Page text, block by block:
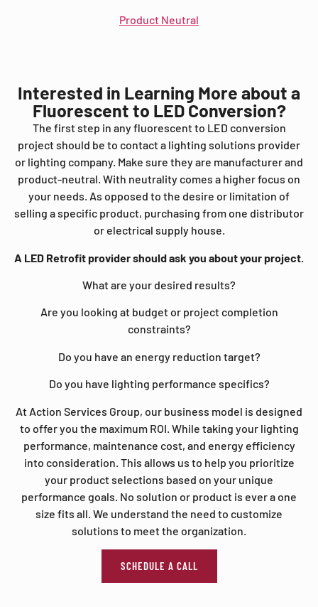
Product Neutral
Interested in Learning More about a
Fluorescent to LED Conversion?
The first step in any fluorescent to LED conversion
project should be to contact a lighting solutions provider
or lighting company. Make sure they are manufacturer and
product-neutral. With neutrality comes a higher focus on
your needs. As opposed to the desire or limitation of
selling a specific product, purchasing from one distributor
or electrical supply house.
A LED Retrofit provider should ask you about your project.
What are your desired results?
Are you looking at budget or project completion
constraints?
Do you have an energy reduction target?
Do you have lighting performance specifics?
At Action Services Group, our business model is designed
to offer you the maximum ROI. While taking your lighting
performance, maintenance cost, and energy efficiency
into consideration. This allows us to help you prioritize
your product selections based on your unique
performance goals. No solution or product is ever a one
size fits all. We understand the need to customize
solutions to meet the organization.
SCHEDULE A CALL